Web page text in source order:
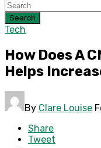
Search
Tech
How Does A
Helps
By Clare Louise
Share
Tweet